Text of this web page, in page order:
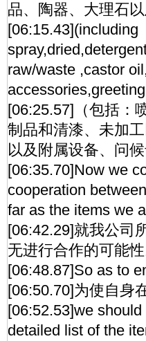
品、陶器、大理石
[06:15.43](including
raw/waste ,castor
[06:25.57]（包括：
制品和清漆、未加
以及附属设备、问候
[06:35.70]Now we
cooperation
far as the items we
[06:42.29]就我公司
无进行合作的可能性
[06:48.87]So as to
[06:50.70]为使自身
[06:52.53]we
detailed list of the